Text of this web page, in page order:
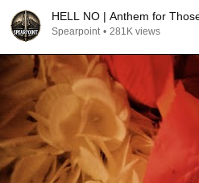
HELL NO | Anthem for
Spearpoint • 281K views